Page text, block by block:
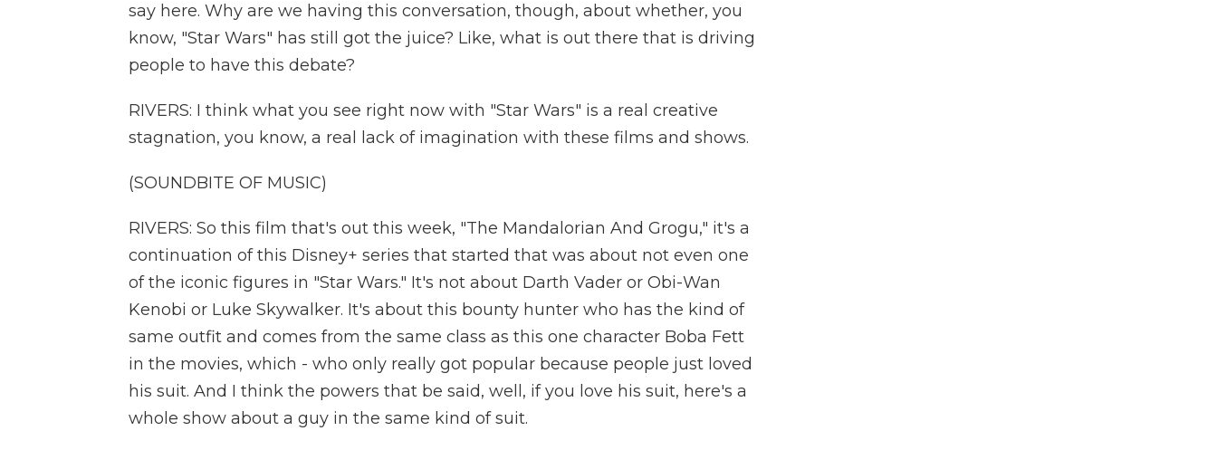
say here. Why are we having this conversation, though, about whether, you
know, "Star Wars" has still got the juice? Like, what is out there that is driving
people to have this debate?
RIVERS: I think what you see right now with "Star Wars" is a real creative
stagnation, you know, a real lack of imagination with these films and shows.
(SOUNDBITE OF MUSIC)
RIVERS: So this film that's out this week, "The Mandalorian And Grogu," it's a
continuation of this Disney+ series that started that was about not even one
of the iconic figures in "Star Wars." It's not about Darth Vader or Obi-Wan
Kenobi or Luke Skywalker. It's about this bounty hunter who has the kind of
same outfit and comes from the same class as this one character Boba Fett
in the movies, which - who only really got popular because people just loved
his suit. And I think the powers that be said, well, if you love his suit, here's a
whole show about a guy in the same kind of suit.